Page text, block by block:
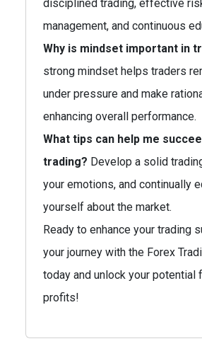
disciplined trading, effective
management, and continuous
Why is mindset important in
strong mindset helps traders
under pressure and make
enhancing overall performance.
What tips can help me
trading? Develop a solid
your emotions, and continually
yourself about the market.
Ready to enhance your trading
your journey with the Forex
today and unlock your potential
profits!